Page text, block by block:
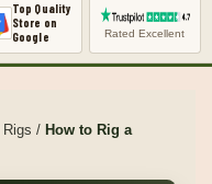
Top Quality
Store on
Google
Rated Excellent
/ How to Rig a